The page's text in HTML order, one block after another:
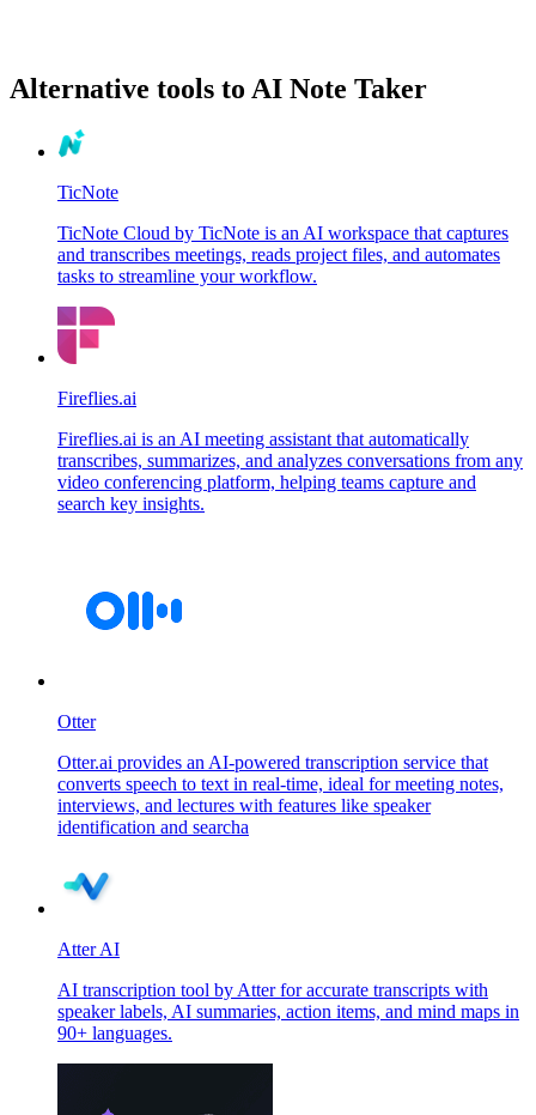
Alternative tools to AI Note Taker
TicNote
TicNote Cloud by TicNote is an AI workspace that captures
and transcribes meetings, reads project files, and automates
tasks to streamline your workflow.
Fireflies.ai
Fireflies.ai is an AI meeting assistant that automatically
transcribes, summarizes, and analyzes conversations from any
video conferencing platform, helping teams capture and
search key insights.
Otter
Otter.ai provides an AI-powered transcription service that
converts speech to text in real-time, ideal for meeting notes,
interviews, and lectures with features like speaker
identification and searcha
Atter AI
AI transcription tool by Atter for accurate transcripts with
speaker labels, AI summaries, action items, and mind maps in
90+ languages.